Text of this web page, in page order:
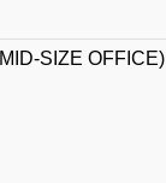
SIZE OFFICE)